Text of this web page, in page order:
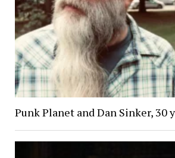
Punk Planet and Dan Sinker, 30